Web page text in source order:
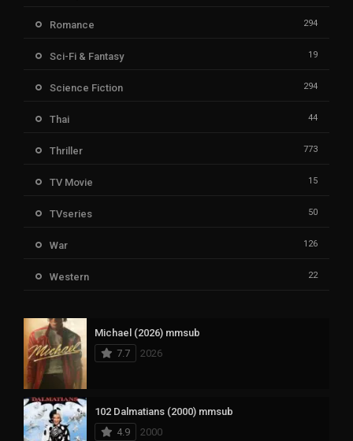
Romance 294
Sci-Fi & Fantasy 19
Science Fiction 294
Thai 44
Thriller 773
TV Movie 15
TVseries 50
War 126
Western 22
Michael (2026) mmsub
7.7
2026
102 Dalmatians (2000) mmsub
4.9
2000